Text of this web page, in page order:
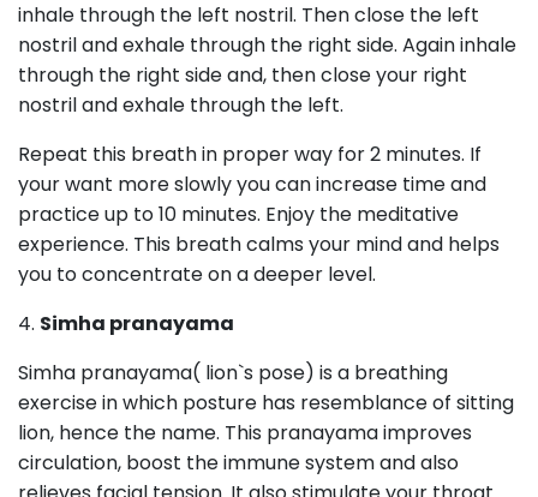
inhale through the left nostril. Then close the left
nostril and exhale through the right side. Again inhale
through the right side and, then close your right
nostril and exhale through the left.
Repeat this breath in proper way for 2 minutes. If
your want more slowly you can increase time and
practice up to 10 minutes. Enjoy the meditative
experience. This breath calms your mind and helps
you to concentrate on a deeper level.
4. Simha pranayama
Simha pranayama( lion`s pose) is a breathing
exercise in which posture has resemblance of sitting
lion, hence the name. This pranayama improves
circulation, boost the immune system and also